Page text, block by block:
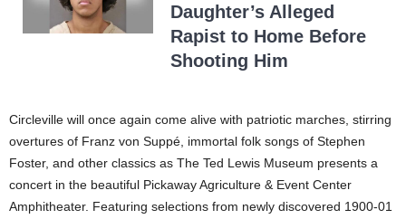
Daughter’s Alleged
Rapist to Home Before
Shooting Him
Circleville will once again come alive with patriotic marches, stirring
overtures of Franz von Suppé, immortal folk songs of Stephen
Foster, and other classics as The Ted Lewis Museum presents a
concert in the beautiful Pickaway Agriculture & Event Center
Amphitheater. Featuring selections from newly discovered 1900-01